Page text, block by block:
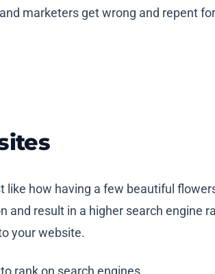
marketers get wrong and repent
how having a few beautiful
and result in a higher search engine
your website.